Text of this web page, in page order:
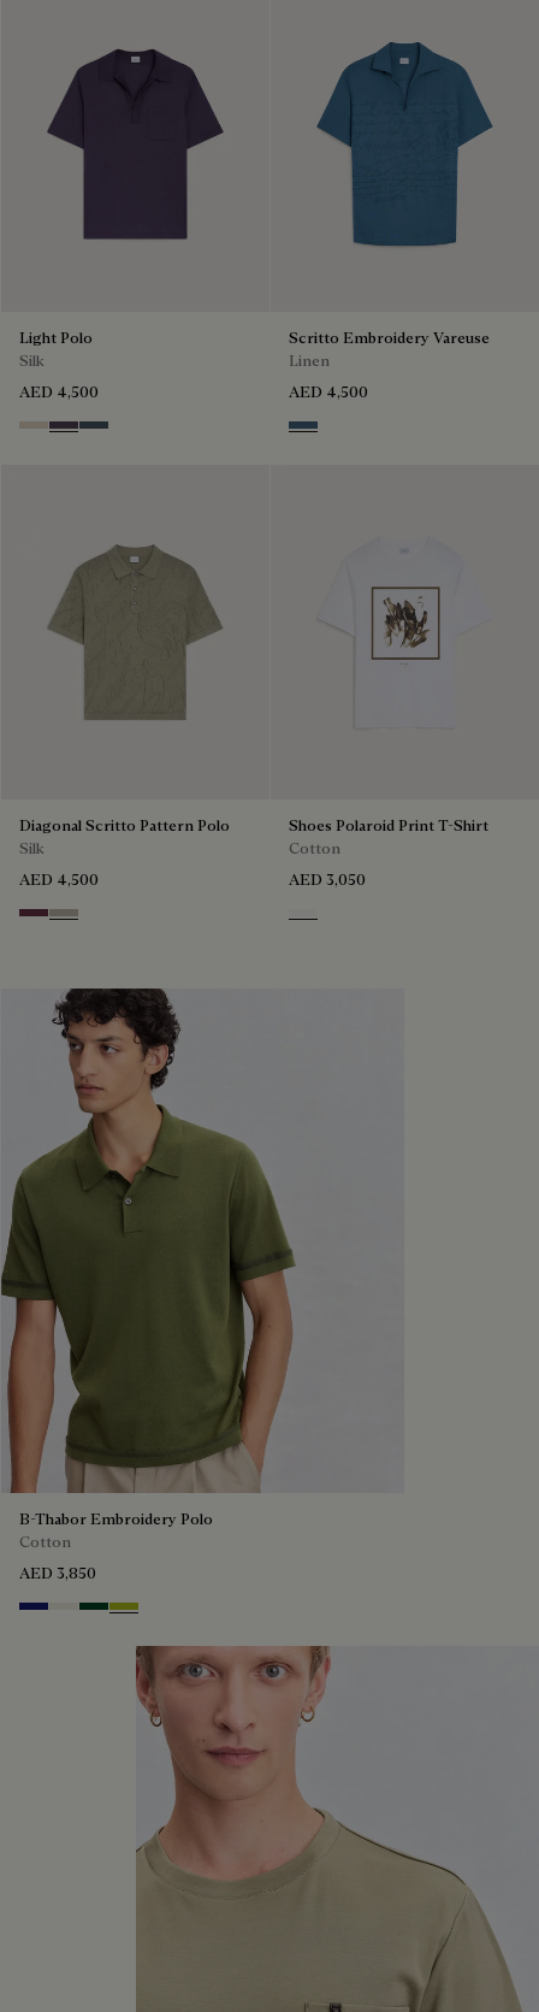
Light Polo
Silk
AED 4,500
SandDark Purple
Granite Blue
Scritto Embroidery Vareuse
Linen
AED 4,500
Dim Blue
Diagonal Scritto Pattern Polo
Silk
AED 4,500
Hershey
Salvia
Shoes Polaroid Print T-Shirt
Cotton
AED 3,050
Blanc Optique
B-Thabor Embroidery Polo
Cotton
AED 3,850
Noctural Blue
Off White
Green Smoke
Acid Green